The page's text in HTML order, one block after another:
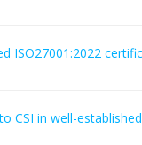
ISO27001:2022
CSI in well-